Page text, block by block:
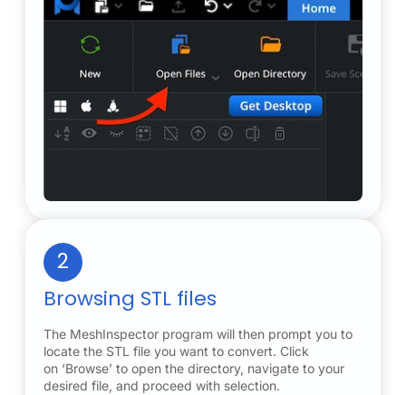
2
Browsing STL files
The MeshInspector program will then prompt you to
locate the STL file you want to convert. Click
on ‘Browse’ to open the directory, navigate to your
desired file, and proceed with selection.